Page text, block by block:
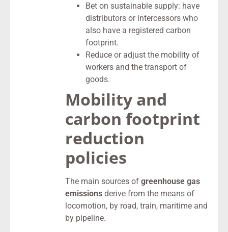
Bet on sustainable supply: have
distributors or intercessors who
also have a registered carbon
footprint.
Reduce or adjust the mobility of
workers and the transport of
goods.
Mobility and
carbon footprint
reduction
policies
The main sources of greenhouse gas
emissions derive from the means of
locomotion, by road, train, maritime and
by pipeline.